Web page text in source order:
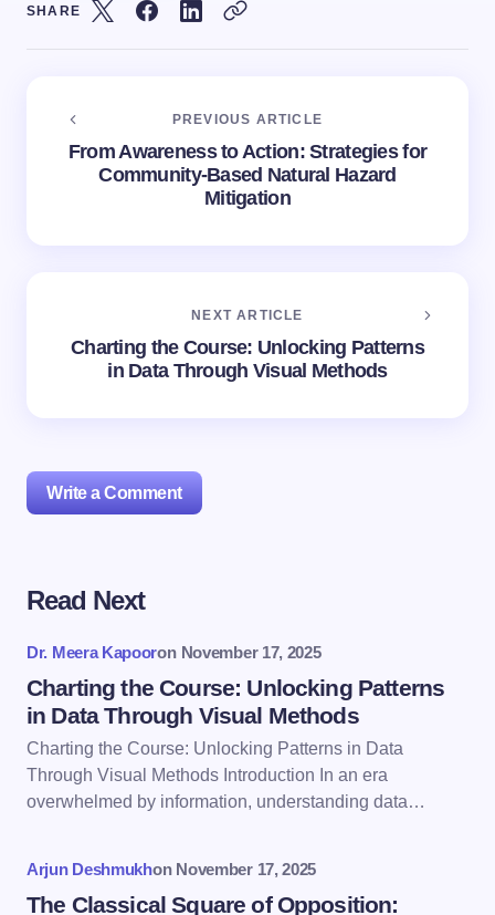
SHARE
PREVIOUS ARTICLE
From Awareness to Action: Strategies for
Community-Based Natural Hazard
Mitigation
NEXT ARTICLE
Charting the Course: Unlocking Patterns
in Data Through Visual Methods
Write a Comment
Your email address will not be published.
Name *
Email *
Read Next
Dr. Meera Kapooron November 17, 2025
Charting the Course: Unlocking Patterns
in Data Through Visual Methods
Charting the Course: Unlocking Patterns in Data
Through Visual Methods Introduction In an era
overwhelmed by information, understanding data…
Arjun Deshmukhon November 17, 2025
The Classical Square of Opposition: